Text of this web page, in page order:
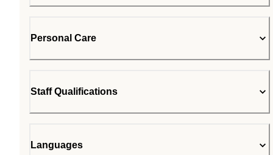
Personal Care
Staff Qualifications
Languages